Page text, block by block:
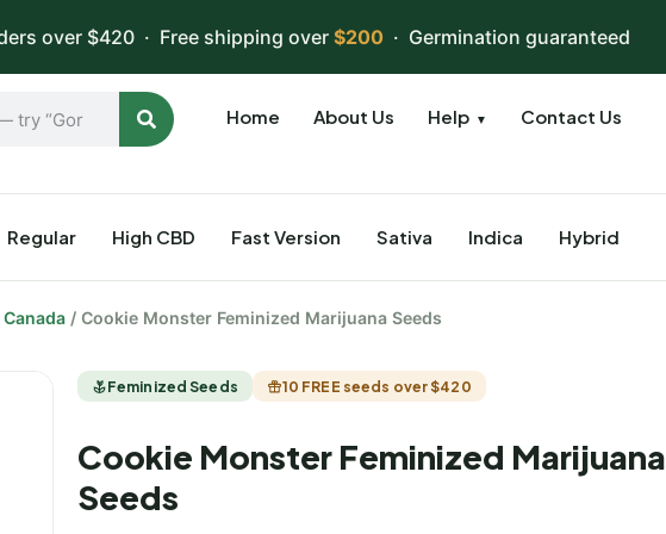
over $420 · Free shipping over $200· Germination guaranteed
Home About Us Help ▼ Contact Us
Regular High CBD Fast Version Sativa Indica Hybrid
/ Cookie Monster Feminized Marijuana Seeds
Feminized Seeds 10 FREE seeds over $420
Cookie Monster Feminized Marijuana
Seeds